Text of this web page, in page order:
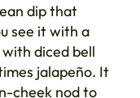
dip that
see it with a
diced bell
jalapeño. It
cheek nod to